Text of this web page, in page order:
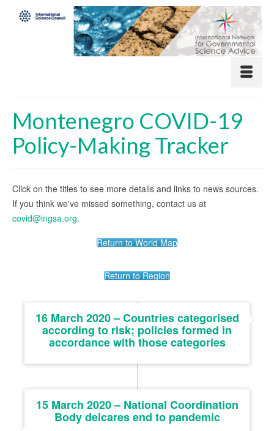
Montenegro COVID-19
Policy-Making Tracker
Click on the titles to see more details and links to news sources.
If you think we've missed something, contact us at
covid@ingsa.org.
Return to World Map
Return to Region
16 March 2020 – Countries categorised
according to risk; policies formed in
accordance with those categories
15 March 2020 – National Coordination
Body delcares end to pandemic